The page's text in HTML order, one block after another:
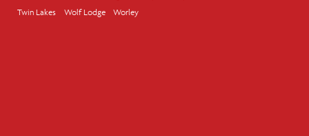
Twin Lakes
Wolf Lodge Worley